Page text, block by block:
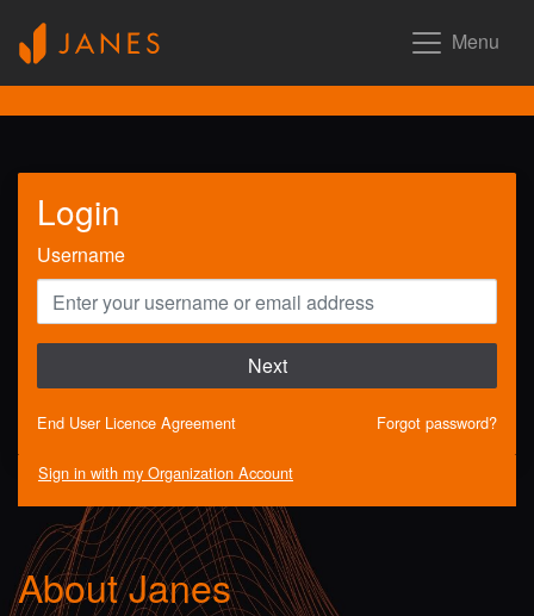
Menu
Login
Username
Next
End User Licence Agreement Forgot password?
Sign in with my Organization Account
About Janes